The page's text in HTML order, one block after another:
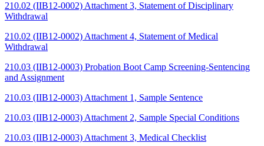
210.02 (IIB12-0002) Attachment 3, Statement of Disciplinary
Withdrawal
210.02 (IIB12-0002) Attachment 4, Statement of Medical
Withdrawal
210.03 (IIB12-0003) Probation Boot Camp Screening-Sentencing
and Assignment
210.03 (IIB12-0003) Attachment 1, Sample Sentence
210.03 (IIB12-0003) Attachment 2, Sample Special Conditions
210.03 (IIB12-0003) Attachment 3, Medical Checklist